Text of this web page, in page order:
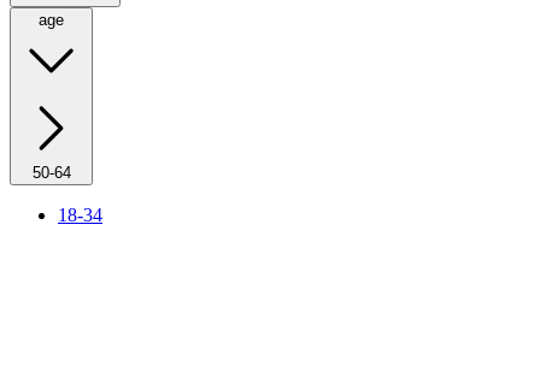
age
50-64
18-34